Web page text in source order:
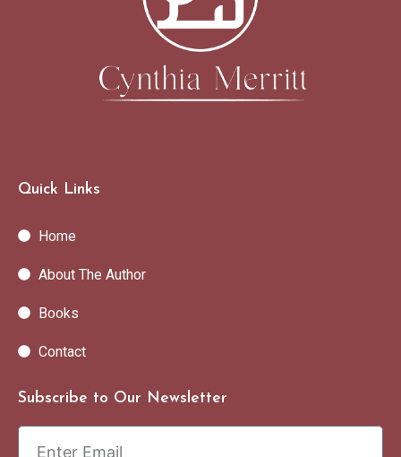
Quick Links
Home
About The Author
Books
Contact
Subscribe to Our Newsletter